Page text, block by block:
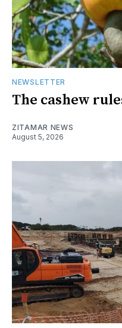
NEWSLETTER
The cashew
ZITAMAR NEWS
August 5, 2026